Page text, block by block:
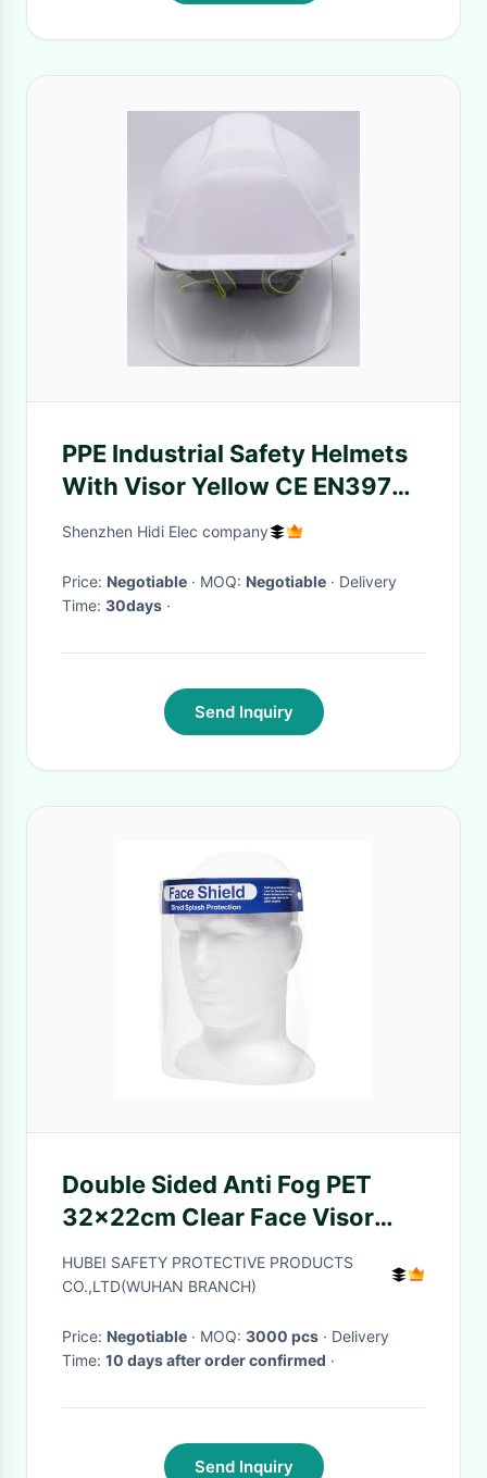
PPE Industrial Safety Helmets
With Visor Yellow CE EN397
EN166 Standard
Shenzhen Hidi Elec company
Price: Negotiable · MOQ: Negotiable · Delivery
Time: 30days ·
Send Inquiry
Double Sided Anti Fog PET
32x22cm Clear Face Visor
Particles Prevent Mist For
Medical CE
HUBEI SAFETY PROTECTIVE PRODUCTS
CO.,LTD(WUHAN BRANCH)
Price: Negotiable · MOQ: 3000 pcs · Delivery
Time: 10 days after order confirmed ·
Send Inquiry